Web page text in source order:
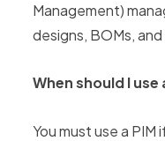
Management)
designs, BOMs,
When should I use
You must use a